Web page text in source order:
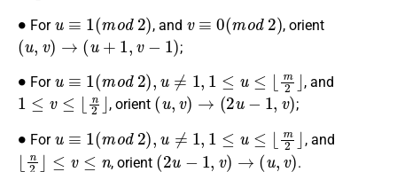
For
(m 2 )
, and
(m 2 )
, orient
( u v)→ +1,v−1 )
;
For
(m 2 ),u 1 ≤u ≤ m
, and
1 ≤ v≤ ⌊n 2 ⌋
, orient
(u v )→ (2 u− 1 v)
;
For
(m 2 ),u 1 ≤u ≤ m
, and
⌊ n2⌋ ≤v
, orient
(2 u 1,v) → u v)
.